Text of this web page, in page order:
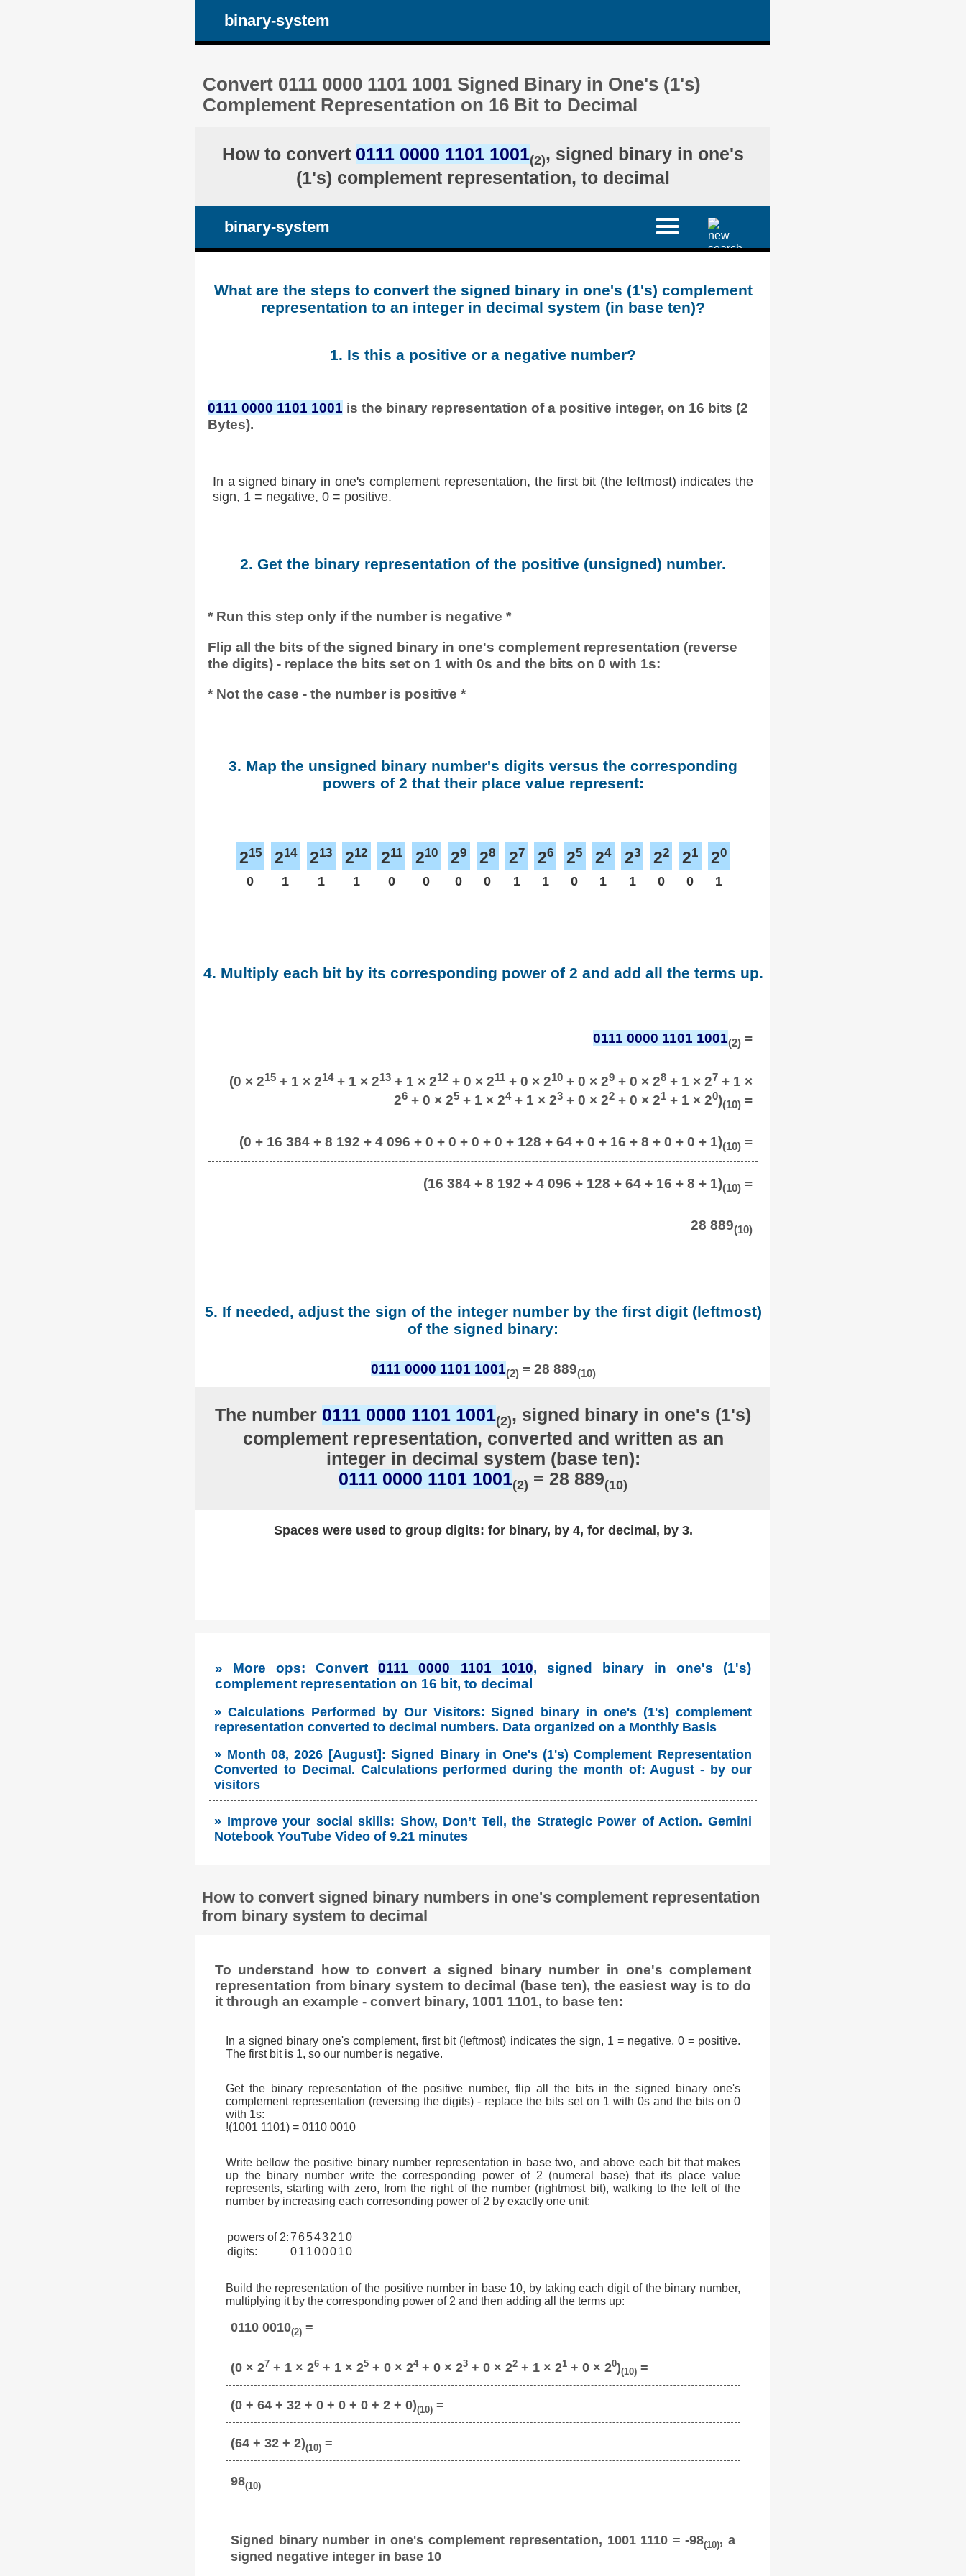
binary-system
Convert 0111 0000 1101 1001 Signed Binary in One's (1's)
Complement Representation on 16 Bit to Decimal
How to convert 0111 0000 1101 1001(2), signed binary in one's
(1's) complement representation, to decimal
binary-system
What are the steps to convert the signed binary in one's (1's) complement
representation to an integer in decimal system (in base ten)?
1. Is this a positive or a negative number?
0111 0000 1101 1001 is the binary representation of a positive integer, on 16 bits (2
Bytes).
In a signed binary in one's complement representation, the first bit (the leftmost) indicates the
sign, 1 = negative, 0 = positive.
2. Get the binary representation of the positive (unsigned) number.
* Run this step only if the number is negative *
Flip all the bits of the signed binary in one's complement representation (reverse
the digits) - replace the bits set on 1 with 0s and the bits on 0 with 1s:
* Not the case - the number is positive *
3. Map the unsigned binary number's digits versus the corresponding
powers of 2 that their place value represent:
215
0
214
1
213
1
212
1
211
0
210
0
29
0
28
0
27
1
26
1
25
0
24
1
23
1
22
0
21
0
20
1
4. Multiply each bit by its corresponding power of 2 and add all the terms up.
0111 0000 1101 1001(2) =
(0 × 215+ 1 × 214+ 1 × 213+ 1 × 212+ 0 × 211+ 0 × 210+ 0 × 29+ 0 × 28+ 1 × 27 + 1 ×
26+ 0 × 25+ 1 × 24+ 1 × 23+ 0 × 22+ 0 × 21+ 1 × 20)(10) =
(0 + 16 384 + 8 192 + 4 096 + 0 + 0 + 0 + 0 + 128 + 64 + 0 + 16 + 8 + 0 + 0 + 1)(10) =
(16 384 + 8 192 + 4 096 + 128 + 64 + 16 + 8 + 1)(10) =
28 889(10)
5. If needed, adjust the sign of the integer number by the first digit (leftmost)
of the signed binary:
0111 0000 1101 1001(2) = 28 889(10)
The number 0111 0000 1101 1001(2), signed binary in one's (1's)
complement representation, converted and written as an
integer in decimal system (base ten):
0111 0000 1101 1001(2) = 28 889(10)
Spaces were used to group digits: for binary, by 4, for decimal, by 3.
» More ops: Convert0111 0000 1101 1010, signed binary in one's (1's)
complement representation on 16 bit, to decimal
» Calculations Performed by Our Visitors: Signed binary in one's (1's) complement
representation converted to decimal numbers. Data organized on a Monthly Basis
» Month 08, 2026 [August]: Signed Binary in One's (1's) Complement Representation
Converted to Decimal. Calculations performed during the month of: August - by our
visitors
» Improve your social skills: Show, Don’t Tell, the Strategic Power of Action. Gemini
Notebook YouTube Video of 9.21 minutes
How to convert signed binary numbers in one's complement representation
from binary system to decimal
To understand how to convert a signed binary number in one's complement
representation from binary system to decimal (base ten), the easiest way is to do
it through an example - convert binary, 1001 1101, to base ten:
In a signed binary one's complement, first bit (leftmost) indicates the sign, 1 = negative, 0 = positive.
The first bit is 1, so our number is negative.
Get the binary representation of the positive number, flip all the bits in the signed binary one's
complement representation (reversing the digits) - replace the bits set on 1 with 0s and the bits on 0
with 1s:
!(1001 1101) = 0110 0010
Write bellow the positive binary number representation in base two, and above each bit that makes
up the binary number write the corresponding power of 2 (numeral base) that its place value
represents, starting with zero, from the right of the number (rightmost bit), walking to the left of the
number by increasing each corresonding power of 2 by exactly one unit:
powers of 2:765432 10
digits:
01 100010
Build the representation of the positive number in base 10, by taking each digit of the binary number,
multiplying it by the corresponding power of 2 and then adding all the terms up:
0110 0010(2) =
(0 × 27 + 1 × 26 + 1 × 25 + 0 × 24+ 0 × 23 + 0 × 22 + 1 × 21 + 0 × 20)(10) =
(0 + 64 + 32 + 0 + 0 + 0 + 2 + 0)(10) =
(64 + 32 + 2)(10) =
98(10)
Signed binary number in one's complement representation, 1001 1110 = -98(10), a
signed negative integer in base 10